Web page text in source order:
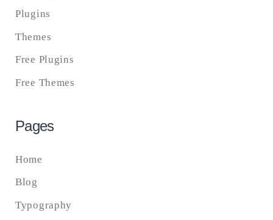
Plugins
Themes
Free Plugins
Free Themes
Pages
Home
Blog
Typography